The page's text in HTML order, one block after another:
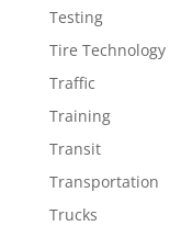
Testing
Tire Technology
Traffic
Training
Transit
Transportation
Trucks